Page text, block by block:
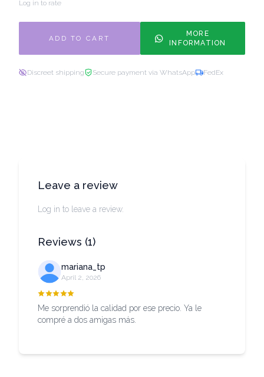
Log in to rate
ADD TO CART
MORE
INFORMATION
Discreet shipping Secure payment via WhatsApp FedEx
Leave a review
Log in to leave a review.
Reviews (1)
mariana_tp
April 2, 2026
Me sorprendió la calidad por ese precio. Ya le
compré a dos amigas más.